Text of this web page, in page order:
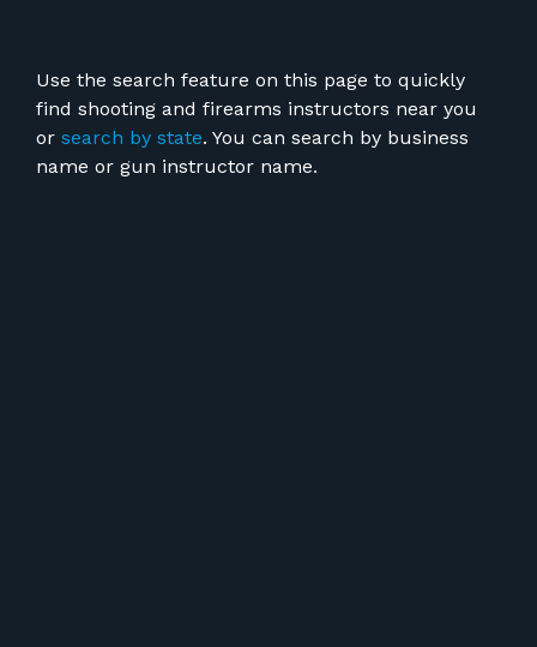
Use the search feature on this page to quickly
find shooting and firearms instructors near you
or search by state. You can search by business
name or gun instructor name.